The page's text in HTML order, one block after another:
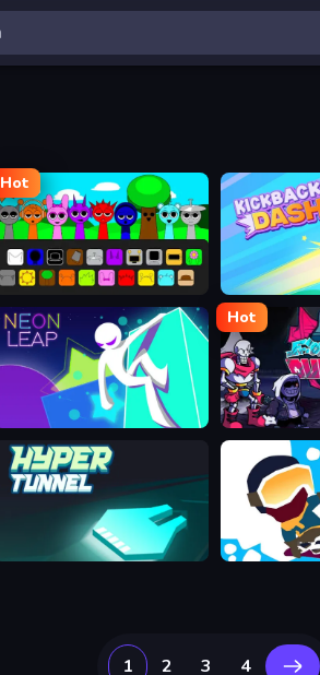
Hot
Sprunki Kickback Dash
Neon Leap
Hot
Friday Night
Downhill Chill
1 2 3 4